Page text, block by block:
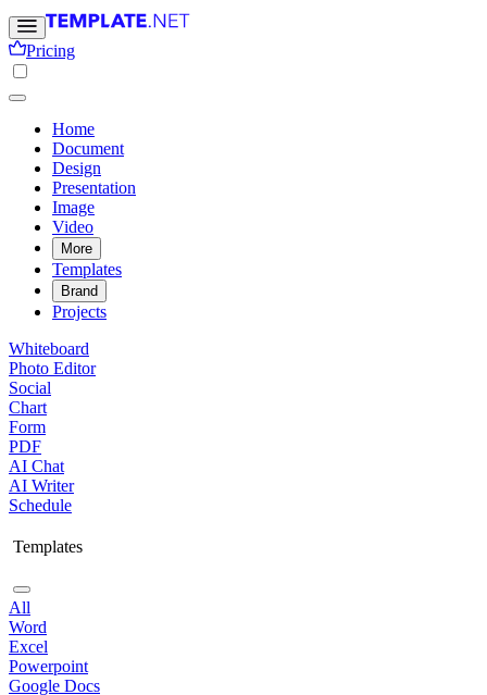
Pricing
Home
Document
Design
Presentation
Image
Video
More
Templates
Brand
Projects
Whiteboard
Photo Editor
Social
Chart
Form
PDF
AI Chat
AI Writer
Schedule
Templates
All
Word
Excel
Powerpoint
Google Docs